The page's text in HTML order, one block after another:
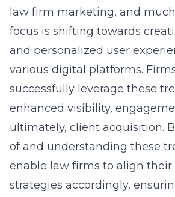
law firm marketing, and
focus is shifting towards
and personalized user
various digital platforms.
successfully leverage these
enhanced visibility,
ultimately, client acquisition.
of and understanding these
enable law firms to align
strategies accordingly,